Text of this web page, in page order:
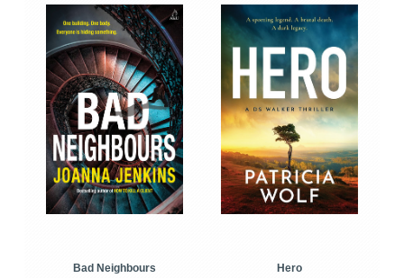
Bad Neighbours
Hero